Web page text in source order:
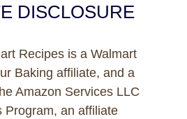
DISCLOSURE
Recipes is a Walmart
Baking affiliate, and a
Amazon Services LLC
Program, an affiliate